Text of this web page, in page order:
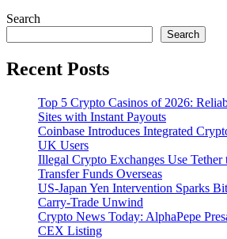
Search
Search
Recent Posts
Top 5 Crypto Casinos of 2026:
Sites with Instant Payouts
Coinbase Introduces Integrated
UK Users
Illegal Crypto Exchanges Use
Transfer Funds Overseas
US-Japan Yen Intervention Sparks
Carry-Trade Unwind
Crypto News Today: AlphaPepe
CEX Listing